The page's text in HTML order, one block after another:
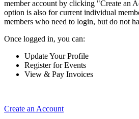
member account by clicking "Create an
option is also for current individual
members who need to login, but do not
Once logged in, you can:
Update Your Profile
Register for Events
View & Pay Invoices
Create an Account